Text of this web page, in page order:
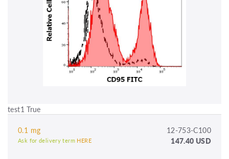
test1 True
0.1 mg 12-753-C100
Ask for delivery term HERE 147.40 USD